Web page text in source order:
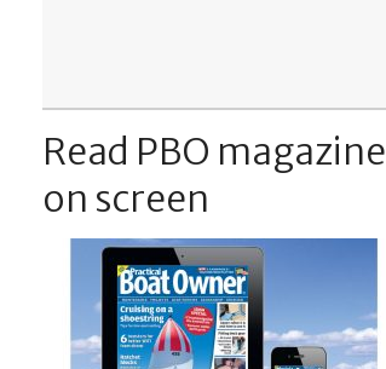
Read PBO magazine
on screen